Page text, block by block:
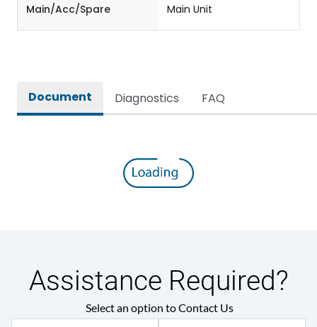
Main/Acc/Spare Main Unit
Document Diagnostics FAQ
Assistance Required?
Select an option to Contact Us